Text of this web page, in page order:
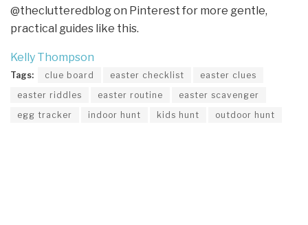
@theclutteredblog on Pinterest for more gentle,
practical guides like this.
Kelly Thompson
Tags: clue board easter checklist
easter clues
easter riddles
easter routine
easter scavenger
egg tracker
indoor hunt kids hunt outdoor hunt